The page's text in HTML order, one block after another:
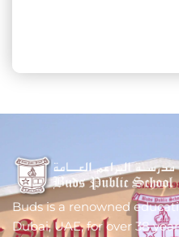
Buds is a renowned
Dubai, UAE, for over 38